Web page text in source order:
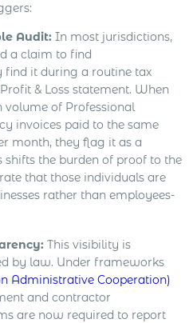
Audit: In most jurisdictions,
a claim to find
find it during a routine tax
& Loss statement. When
volume of Professional
invoices paid to the same
month, they flag it as a
shifts the burden of proof to the
that those individuals are
rather than employees-
This visibility is
by law. Under frameworks
Administrative Cooperation)
and contractor
are now required to report